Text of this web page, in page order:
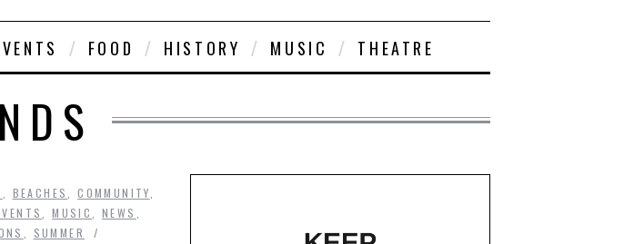
FOOD HISTORY MUSIC THEATRE
BEACHES ,COMMUNITY
,MUSIC ,NEWS
SUMMER